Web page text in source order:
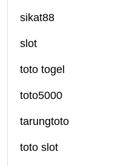
sikat88
slot
toto togel
toto5000
tarungtoto
toto slot